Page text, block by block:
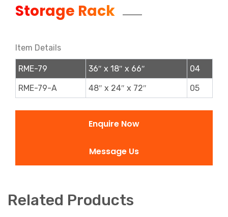
Storage Rack
Item Details
RME-79 36″ x 18″ x 66″
04
RME-79-A
48″ x 24″ x 72″ 05
Enquire Now
Message Us
Related Products